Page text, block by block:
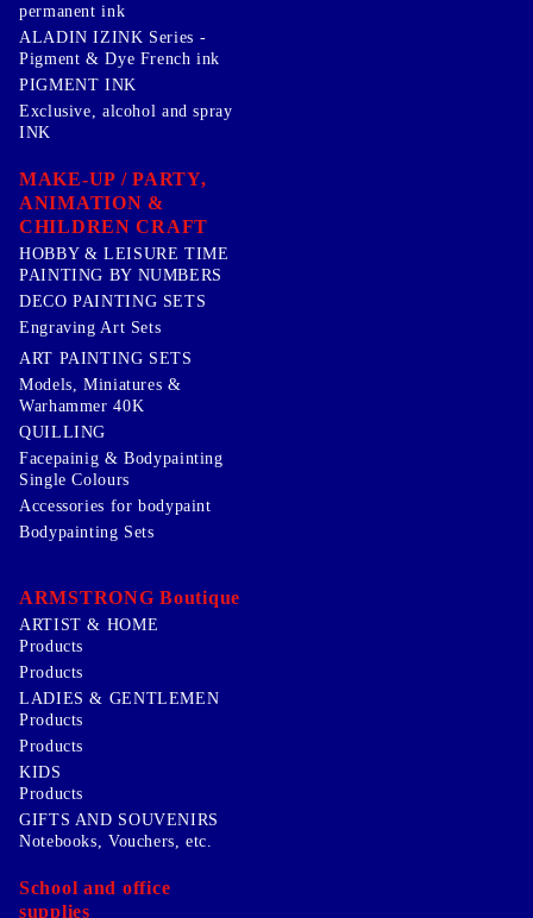
permanent ink
ALADIN IZINK Series -
Pigment & Dye French ink
PIGMENT INK
Exclusive, alcohol and spray
INK
MAKE-UP / PARTY,
ANIMATION &
CHILDREN CRAFT
HOBBY & LEISURE TIME
PAINTING BY NUMBERS
DECO PAINTING SETS
Engraving Art Sets
ART PAINTING SETS
Models, Miniatures &
Warhammer 40K
QUILLING
Facepainig & Bodypainting
Single Colours
Accessories for bodypaint
Bodypainting Sets
ARMSTRONG Boutique
ARTIST & HOME
Products
Products
LADIES & GENTLEMEN
Products
Products
KIDS
Products
GIFTS AND SOUVENIRS
Notebooks, Vouchers, etc.
School and office
supplies